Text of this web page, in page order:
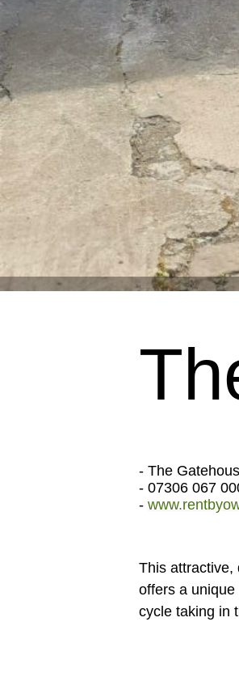
- The
- 07306 067
-
This attractive,
offers a
cycle taking in